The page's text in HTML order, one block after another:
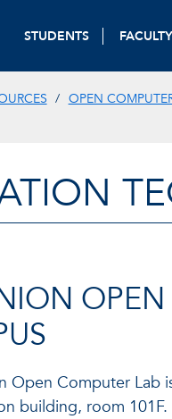
STUDENTS
OPEN
Open Computer Lab
building, room